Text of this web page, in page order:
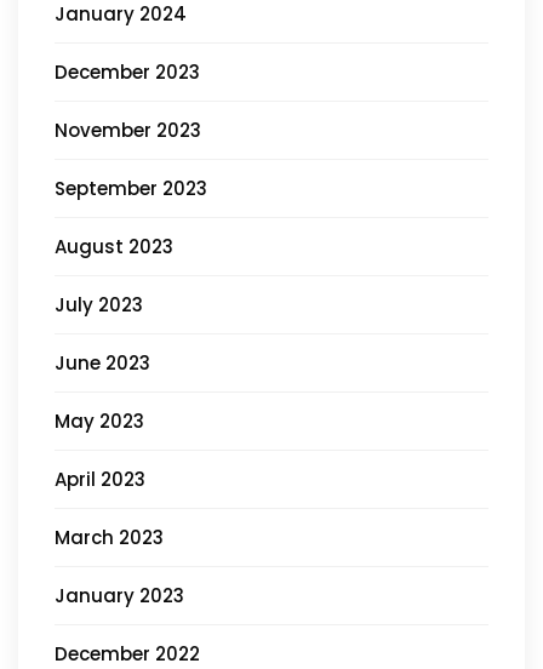
January 2024
December 2023
November 2023
September 2023
August 2023
July 2023
June 2023
May 2023
April 2023
March 2023
January 2023
December 2022